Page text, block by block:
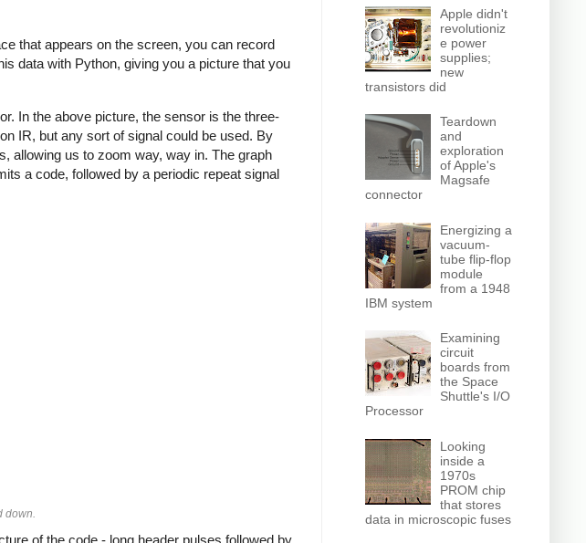
that appears on the screen, you can record
data with Python, giving you a picture that you
In the above picture, the sensor is the three-
IR, but any sort of signal could be used. By
allowing us to zoom way, way in. The graph
a code, followed by a periodic repeat signal
down.
Apple didn't
revolutioniz
e power
supplies;
new
transistors did
Teardown
and
exploration
of Apple's
Magsafe
connector
Energizing a
vacuum-
tube flip-flop
module
from a 1948
IBM system
Examining
circuit
boards from
the Space
Shuttle's I/O
Processor
Looking
inside a
1970s
PROM chip
that stores
data in microscopic fuses